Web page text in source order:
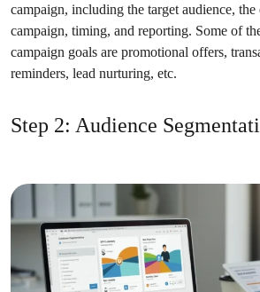
campaign, including the target audience,
campaign, timing, and reporting. Some of
campaign goals are promotional offers,
reminders, lead nurturing, etc.
Step 2: Audience